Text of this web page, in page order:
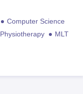
Computer Science
Physiotherapy
MLT